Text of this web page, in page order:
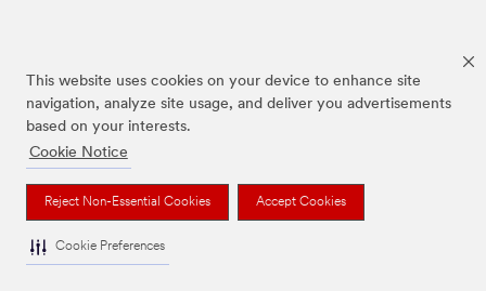
This website uses cookies on your device to enhance site
navigation, analyze site usage, and deliver you advertisements
based on your interests.
Cookie Notice
Reject Non-Essential Cookies Accept Cookies
Cookie Preferences